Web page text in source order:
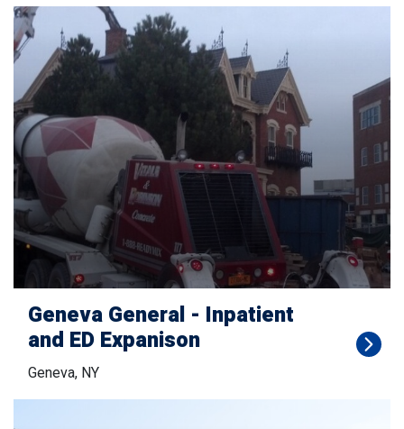
Geneva General - Inpatient
and ED Expanison
Geneva, NY